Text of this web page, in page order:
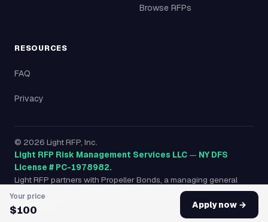
Browse RFPs
RESOURCES
FAQ
Privacy
© 2026 Light RFP, Inc.
Light RFP Risk Management Services LLC — NY DFS
License # PC-1978982.
Light RFP partners with Propeller Bonds, a managing general
agency licensed in all 50 states, to provide surety bonds
nationwide.
Your price
$100 Apply now →